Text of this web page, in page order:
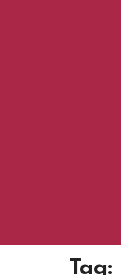
Tag: